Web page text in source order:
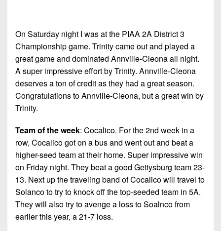
On Saturday night I was at the PIAA 2A District 3
Championship game. Trinity came out and played a
great game and dominated Annville-Cleona all night.
A super impressive effort by Trinity. Annville-Cleona
deserves a ton of credit as they had a great season.
Congratulations to Annville-Cleona, but a great win by
Trinity.
Team of the week: Cocalico. For the 2nd week in a
row, Cocalico got on a bus and went out and beat a
higher-seed team at their home. Super impressive win
on Friday night. They beat a good Gettysburg team 23-
13. Next up the traveling band of Cocalico will travel to
Solanco to try to knock off the top-seeded team in 5A.
They will also try to avenge a loss to Soalnco from
earlier this year, a 21-7 loss.